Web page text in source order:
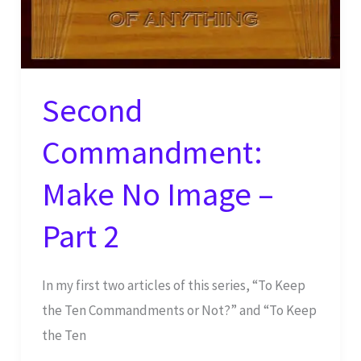
Second
Commandment:
Make No Image –
Part 2
In my first two articles of this series, “To Keep
the Ten Commandments or Not?” and “To Keep
the Ten